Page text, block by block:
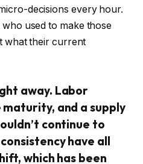
decisions every hour.
used to make those
what their current
away. Labor
and a supply
continue to
have all
which has been